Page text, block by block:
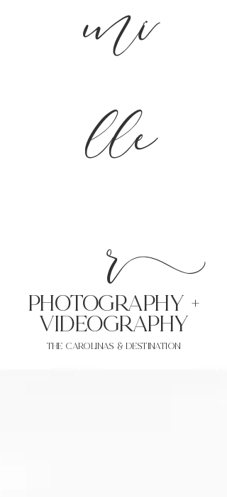
mi
lle
r
PHoTOGRAPHY +
VIDEOgraphy
THE Carolinas & destination